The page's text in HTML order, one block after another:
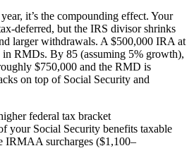
it’s the compounding effect. Your
deferred, but the IRS divisor shrinks
larger withdrawals. A $500,000 IRA at
in RMDs. By 85 (assuming 5% growth),
$750,000 and the RMD is
on top of Social Security and
federal tax bracket
your Social Security benefits taxable
IRMAA surcharges ($1,100–